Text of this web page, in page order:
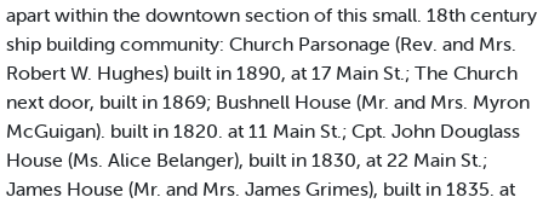
apart within the downtown section of this small. 18th century
ship building community: Church Parsonage (Rev. and Mrs.
Robert W. Hughes) built in 1890, at 17 Main St.; The Church
next door, built in 1869; Bushnell House (Mr. and Mrs. Myron
McGuigan). built in 1820. at 11 Main St.; Cpt. John Douglass
House (Ms. Alice Belanger), built in 1830, at 22 Main St.;
James House (Mr. and Mrs. James Grimes), built in 1835. at